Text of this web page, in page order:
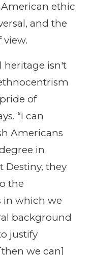
ethic
and the
view.
heritage isn't
of
“I can
Americans
in
Destiny, they
the
in which we
background
justify
we can]